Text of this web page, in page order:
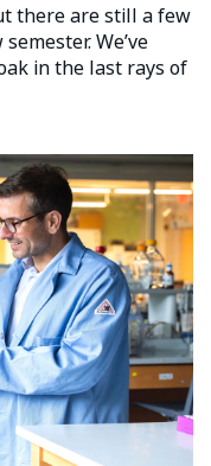
there are still a few
We’ve
in the last rays of